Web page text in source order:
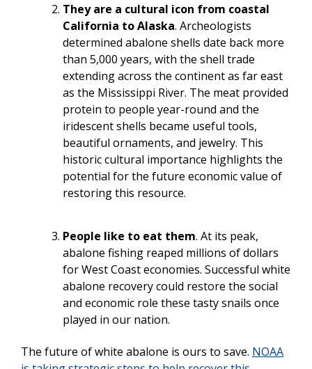
They are a cultural icon from coastal
California to Alaska. Archeologists
determined abalone shells date back more
than 5,000 years, with the shell trade
extending across the continent as far east
as the Mississippi River. The meat provided
protein to people year-round and the
iridescent shells became useful tools,
beautiful ornaments, and jewelry. This
historic cultural importance highlights the
potential for the future economic value of
restoring this resource.
People like to eat them. At its peak,
abalone fishing reaped millions of dollars
for West Coast economies. Successful white
abalone recovery could restore the social
and economic role these tasty snails once
played in our nation.
The future of white abalone is ours to save. NOAA